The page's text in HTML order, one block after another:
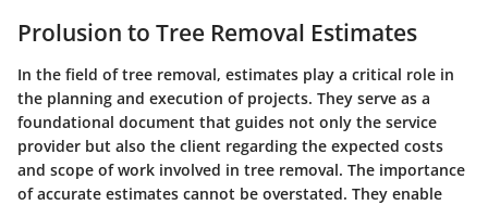
Prolusion to Tree Removal Estimates
In the field of tree removal, estimates play a critical role in
the planning and execution of projects. They serve as a
foundational document that guides not only the service
provider but also the client regarding the expected costs
and scope of work involved in tree removal. The importance
of accurate estimates cannot be overstated. They enable